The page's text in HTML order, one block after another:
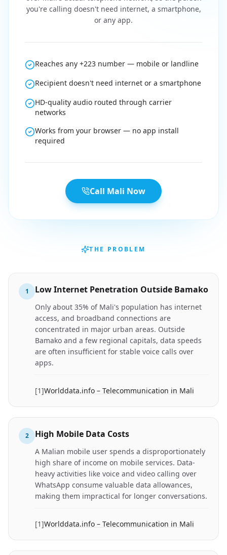
you're calling doesn't need internet, a smartphone,
or any app.
Reaches any +223 number — mobile or landline
Recipient doesn't need internet or a smartphone
HD-quality audio routed through carrier
networks
Works from your browser — no app install
required
Call Mali Now
THE PROBLEM
1 Low Internet Penetration Outside Bamako
Only about 35% of Mali's population has internet
access, and broadband connections are
concentrated in major urban areas. Outside
Bamako and a few regional capitals, data speeds
are often insufficient for stable voice calls over
apps.
[1]Worlddata.info – Telecommunication in Mali
2 High Mobile Data Costs
A Malian mobile user spends a disproportionately
high share of income on mobile services. Data-
heavy activities like voice and video calling over
WhatsApp consume valuable data allowances,
making them impractical for longer conversations.
[1]Worlddata.info – Telecommunication in Mali